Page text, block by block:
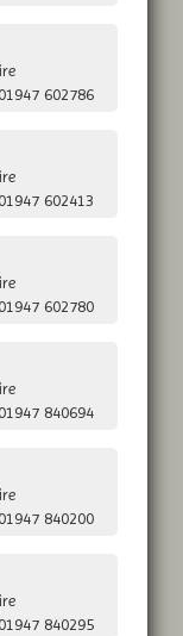
01947 602786
01947 602413
01947 602780
01947 840694
01947 840200
01947 840295